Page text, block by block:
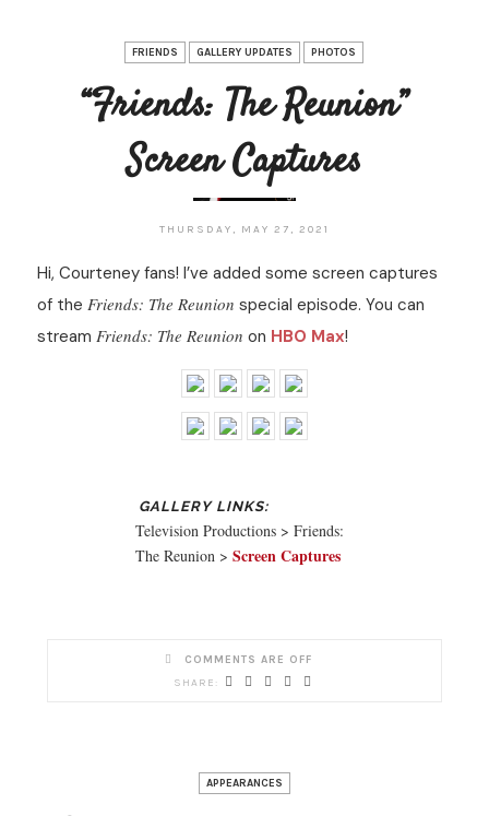
FRIENDS GALLERY UPDATES PHOTOS
“Friends: The Reunion”
Screen Captures
THURSDAY, MAY 27, 2021
Hi, Courteney fans! I’ve added some screen captures
of the Friends: The Reunion special episode. You can
stream Friends: The Reunion on HBO Max!
Television Productions > Friends:
The Reunion > Screen Captures
COMMENTS ARE OFF
APPEARANCES